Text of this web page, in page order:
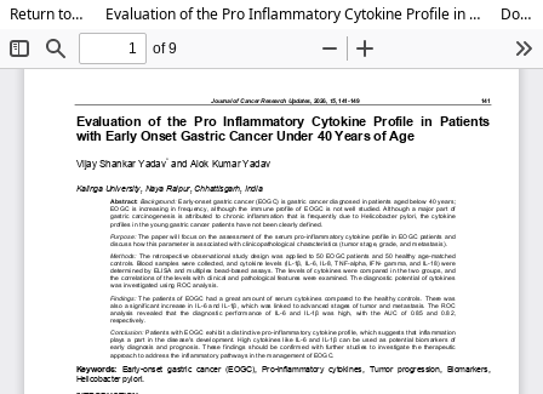
Return to Article Details Evaluation of the Pro Inflammatory Cytokine Profile in Patients with Early Onset Gastric Cancer Under 40 Years of Age Download